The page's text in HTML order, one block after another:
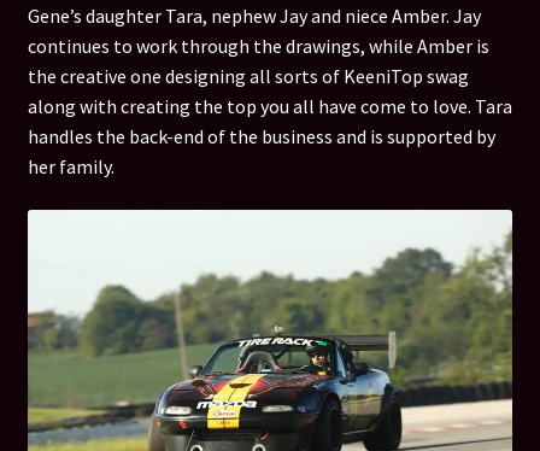
KeeniTop Gallery
KeeniTop Custom colors
My account
Payment
Quote Request
Ribas Legacy Fund
Gene’s daughter Tara, nephew Jay and niece Amber. Jay
continues to work through the drawings, while Amber is
the creative one designing all sorts of KeeniTop swag
along with creating the top you all have come to love. Tara
handles the back-end of the business and is supported by
her family.